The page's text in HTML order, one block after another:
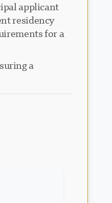
applicant
residency
for a
a